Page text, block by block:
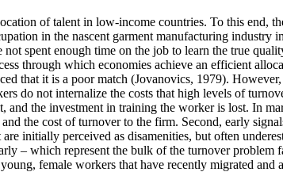
of talent in low-income countries. To this end,
in the nascent garment manufacturing industry
spent enough time on the job to learn the true
through which economies achieve an efficient
that it is a poor match (Jovanovics, 1979).
do not internalize the costs that high levels of
the investment in training the worker is lost. In
the cost of turnover to the firm. Second, early
initially perceived as disamenities, but often
– which represent the bulk of the turnover
female workers that have recently migrated and